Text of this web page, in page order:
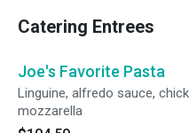
Catering Entrees
Joe's Favorite Pasta
Linguine, alfredo sauce,
mozzarella